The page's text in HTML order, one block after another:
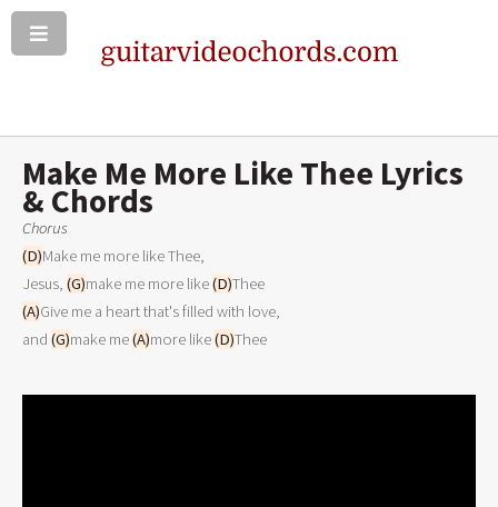
Make Me More Like Thee Lyrics
& Chords
Chorus
(D)Make me more like Thee,
Jesus, (G)make me more like (D)Thee
(A)Give me a heart that's filled with love,
and (G)make me (A)more like (D)Thee